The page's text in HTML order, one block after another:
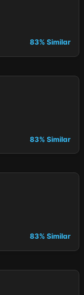
83% Similar
83% Similar
83% Similar